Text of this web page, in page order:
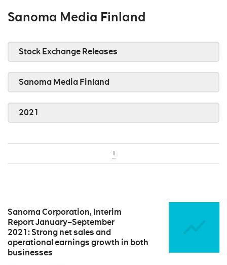
Sanoma Media Finland
Stock Exchange Releases
Sanoma Media Finland
2021
1
Sanoma Corporation, Interim
Report January–September
2021: Strong net sales and
operational earnings growth in both
businesses